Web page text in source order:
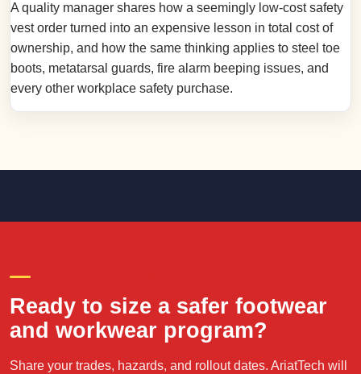
A quality manager shares how a seemingly low-cost safety
vest order turned into an expensive lesson in total cost of
ownership, and how the same thinking applies to steel toe
boots, metatarsal guards, fire alarm beeping issues, and
every other workplace safety purchase.
Ready to size a safer footwear
and workwear program?
Share your trades, hazards, and rollout dates. AriatTech will